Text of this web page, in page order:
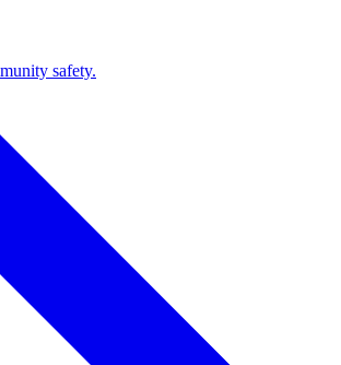
safety.